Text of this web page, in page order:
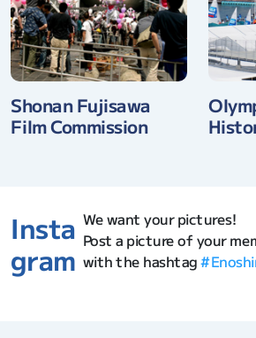
Shonan Fujisawa
Film Commission
Insta
gram
We want your pictures!
Post a picture of your
with the hashtag